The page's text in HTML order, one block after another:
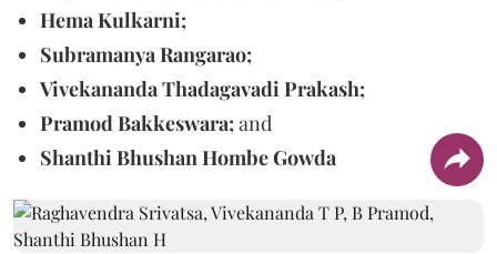
Hema Kulkarni;
Subramanya Rangarao;
Vivekananda Thadagavadi Prakash;
Pramod Bakkeswara;and
Shanthi Bhushan Hombe Gowda